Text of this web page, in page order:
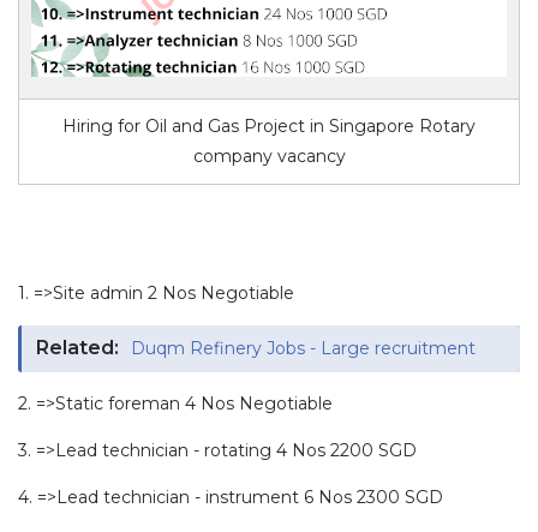
Hiring for Oil and Gas Project in Singapore Rotary
company vacancy
1. =>Site admin 2 Nos Negotiable
Related: Duqm Refinery Jobs - Large recruitment
2. =>Static foreman 4 Nos Negotiable
3. =>Lead technician - rotating 4 Nos 2200 SGD
4. =>Lead technician - instrument 6 Nos 2300 SGD